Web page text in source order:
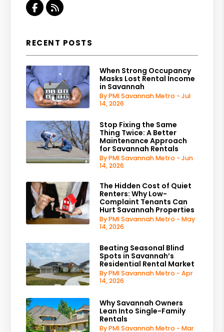
Facebook
RSS
RECENT POSTS
When Strong Occupancy
Masks Lost Rental Income
in Savannah
By PMI Savannah Metro - Jul
14, 2026
Stop Fixing the Same
Thing Twice: A Better
Maintenance Approach
for Savannah Rentals
By PMI Savannah Metro - Jun
14, 2026
The Hidden Cost of Quiet
Renters: Why Low-
Complaint Tenants Can
Hurt Savannah Properties
By PMI Savannah Metro - May
14, 2026
Beating Seasonal Blind
Spots in Savannah’s
Residential Rental Market
By PMI Savannah Metro - Apr
14, 2026
Why Savannah Owners
Lean Into Single-Family
Rentals
By PMI Savannah Metro - Mar